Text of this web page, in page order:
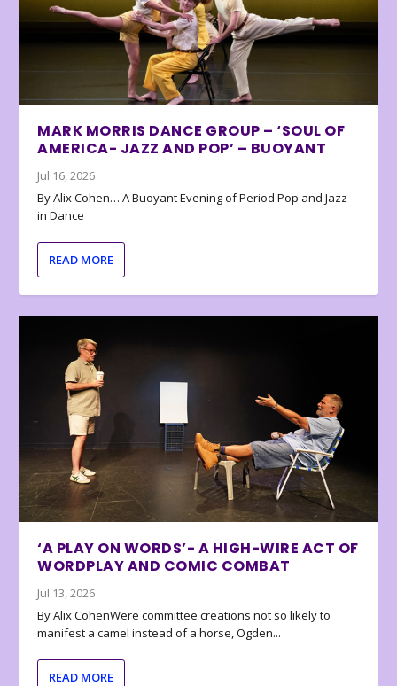
MARK MORRIS DANCE GROUP – ‘SOUL OF
AMERICA- JAZZ AND POP’ – BUOYANT
Jul 16, 2026
By Alix Cohen… A Buoyant Evening of Period Pop and Jazz
in Dance
READ MORE
‘A PLAY ON WORDS’- A HIGH-WIRE ACT OF
WORDPLAY AND COMIC COMBAT
Jul 13, 2026
By Alix CohenWere committee creations not so likely to
manifest a camel instead of a horse, Ogden...
READ MORE